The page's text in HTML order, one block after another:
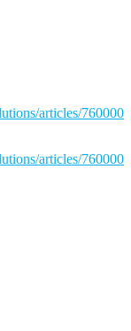
articles/
articles/